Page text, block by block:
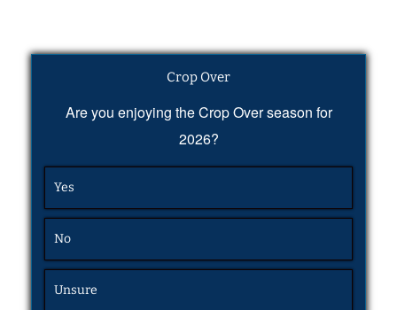
Crop Over
Are you enjoying the Crop Over season for
2026?
Yes
No
Unsure